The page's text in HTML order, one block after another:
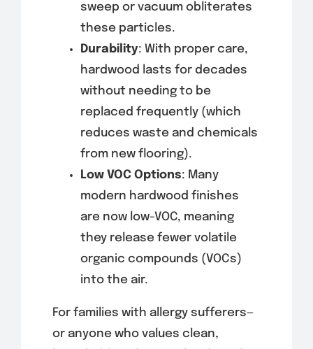
sweep or vacuum obliterates
these particles.
Durability: With proper care,
hardwood lasts for decades
without needing to be
replaced frequently (which
reduces waste and chemicals
from new flooring).
Low VOC Options: Many
modern hardwood finishes
are now low-VOC, meaning
they release fewer volatile
organic compounds (VOCs)
into the air.
For families with allergy sufferers—
or anyone who values clean,